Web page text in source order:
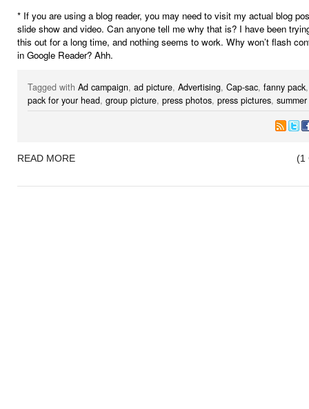
* If you are using a blog reader, you may need to visit my actual blog
slide show and video. Can anyone tell me why that is? I have been
this out for a long time, and nothing seems to work. Why won’t flash
in Google Reader? Ahh.
Tagged with Ad campaign, ad picture, Advertising, Cap-sac, fanny pack
pack for your head, group picture, press photos, press pictures,
READ MORE (1